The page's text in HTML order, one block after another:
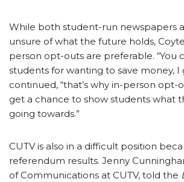
While both student-run newspapers
unsure of what the future holds,
person opt-outs are preferable. “You
students for wanting to save money, I
continued, “that’s why in-person opt-
get a chance to show students what
going towards.”
CUTV is also in a difficult position
referendum results. Jenny
of Communications at CUTV, told the